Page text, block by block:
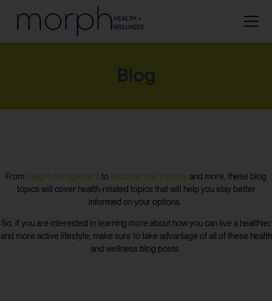
Blog
From weight managementto testosterone therapyand more, these blog
topics will cover health-related topics that will help you stay better
informed on your options.
So, if you are interested in learning more about how you can live a healthier
and more active lifestyle, make sure to take advantage of all of these health
and wellness blog posts.